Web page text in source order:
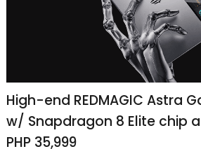
High-end REDMAGIC Astra
w/ Snapdragon 8 Elite chip
PHP 35,999